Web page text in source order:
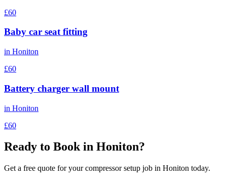
£60
Baby car seat fitting
in Honiton
£60
Battery charger wall mount
in Honiton
£60
Ready to Book in Honiton?
Get a free quote for yourcompressor setup job in Honiton today.